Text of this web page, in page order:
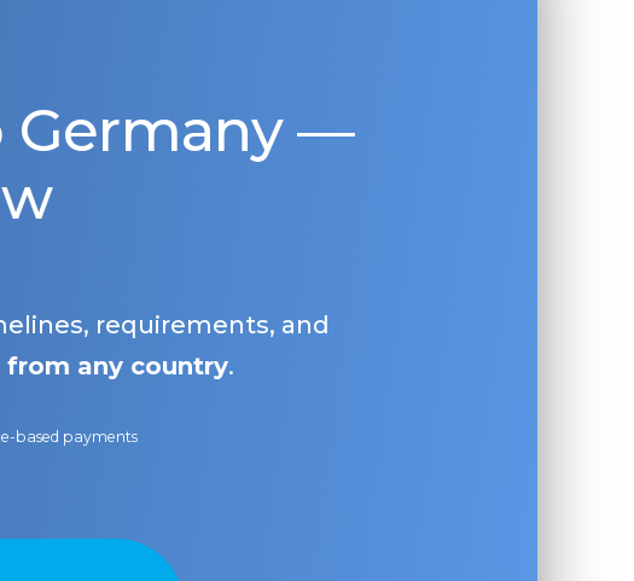
Germany —
requirements, and
from any country.
based payments